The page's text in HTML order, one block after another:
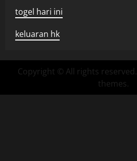
togel hari ini
keluaran hk
Copyright © All rights reserved.
themes.